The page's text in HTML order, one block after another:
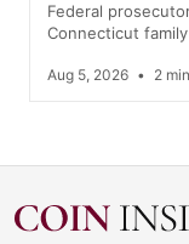
Federal
Connecticut
Aug 5, 2026 • 2